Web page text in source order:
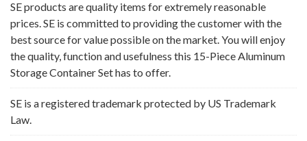
SE products are quality items for extremely reasonable
prices. SE is committed to providing the customer with the
best source for value possible on the market. You will enjoy
the quality, function and usefulness this 15-Piece Aluminum
Storage Container Set has to offer.
SE is a registered trademark protected by US Trademark
Law.